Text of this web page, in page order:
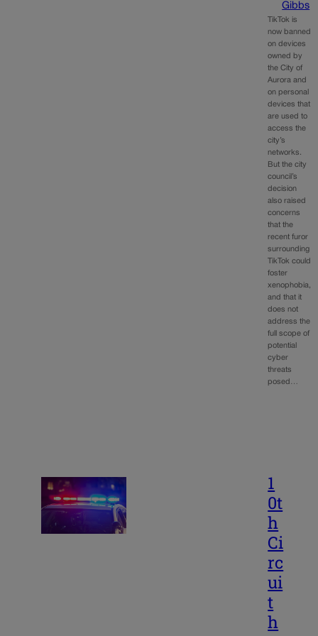
Gibbs
TikTok is
now banned
on devices
owned by
the City of
Aurora and
on personal
devices that
are used to
access the
city’s
networks.
But the city
council’s
decision
also raised
concerns
that the
recent furor
surrounding
TikTok could
foster
xenophobia,
and that it
does not
address the
full scope of
potential
cyber
threats
posed…
1
0t
h
Ci
rc
ui
t
h